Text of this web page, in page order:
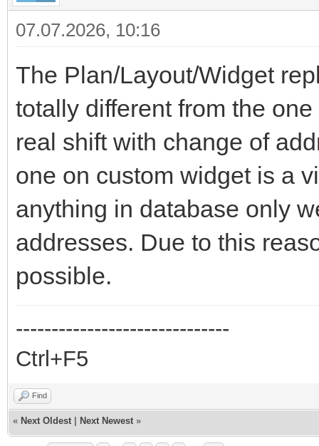
07.07.2026, 10:16
The Plan/Layout/Widget
totally different from the
real shift with change of
one on custom widget is a
anything in database only
addresses. Due to this
possible.
------------------------------
Ctrl+F5
Find
« Next Oldest Next Newest »